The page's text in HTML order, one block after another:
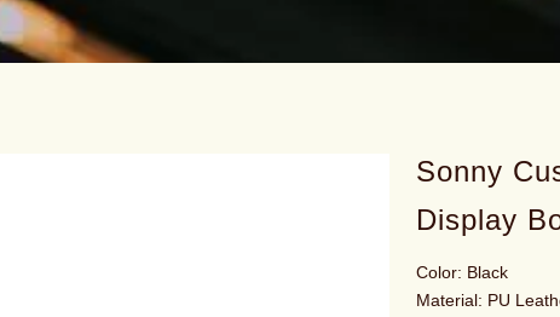
Sonny
Display
Color: Black
Material: PU